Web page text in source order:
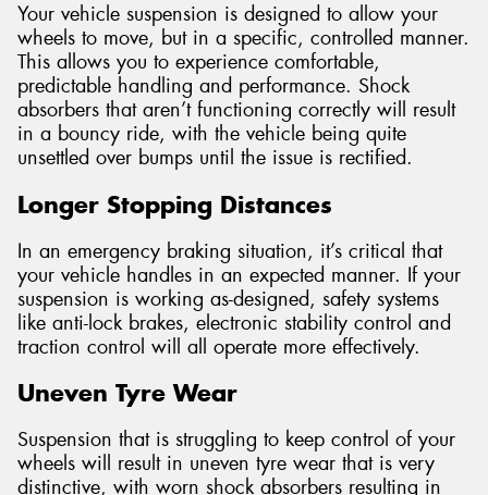
Your vehicle suspension is designed to allow your
wheels to move, but in a specific, controlled manner.
This allows you to experience comfortable,
predictable handling and performance. Shock
absorbers that aren’t functioning correctly will result
in a bouncy ride, with the vehicle being quite
unsettled over bumps until the issue is rectified.
Longer Stopping Distances
In an emergency braking situation, it’s critical that
your vehicle handles in an expected manner. If your
suspension is working as-designed, safety systems
like anti-lock brakes, electronic stability control and
traction control will all operate more effectively.
Uneven Tyre Wear
Suspension that is struggling to keep control of your
wheels will result in uneven tyre wear that is very
distinctive, with worn shock absorbers resulting in